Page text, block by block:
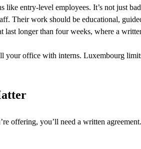
like entry-level employees. It’s not just
Their work should be educational,
longer than four weeks, where a
your office with interns. Luxembourg
offering, you’ll need a written